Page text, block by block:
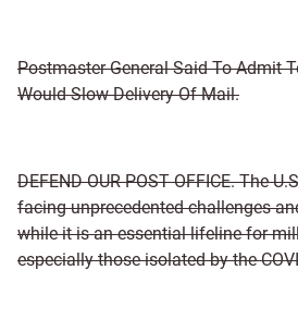
Postmaster General Said To Admit
Would Slow Delivery Of Mail.
DEFEND OUR POST OFFICE. The
facing unprecedented challenges
while it is an essential lifeline for
especially those isolated by the